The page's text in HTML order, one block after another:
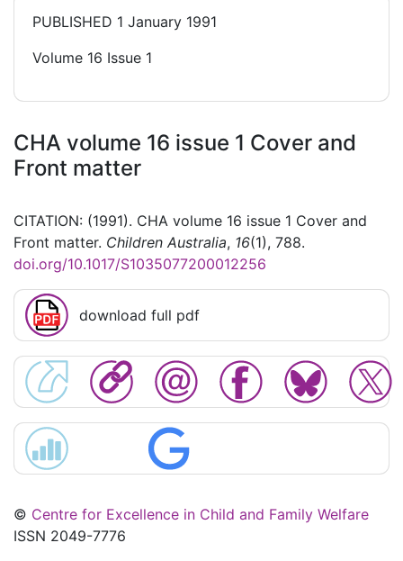
PUBLISHED 1 January 1991
Volume 16 Issue 1
CHA volume 16 issue 1 Cover and
Front matter
CITATION: (1991). CHA volume 16 issue 1 Cover and
Front matter. Children Australia, 16(1), 788.
doi.org/10.1017/S1035077200012256
download full pdf
© Centre for Excellence in Child and Family Welfare
ISSN 2049-7776